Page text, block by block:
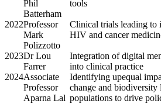
Phil
Batterham
tools
2022Professor
Mark
Polizzotto
Clinical trials leading to
HIV and cancer
2023Dr Lou
Farrer
Integration of digital
into clinical practice
2024Associate
Professor
Aparna Lal
Identifying upequal
change and biodiversity
populations to drive